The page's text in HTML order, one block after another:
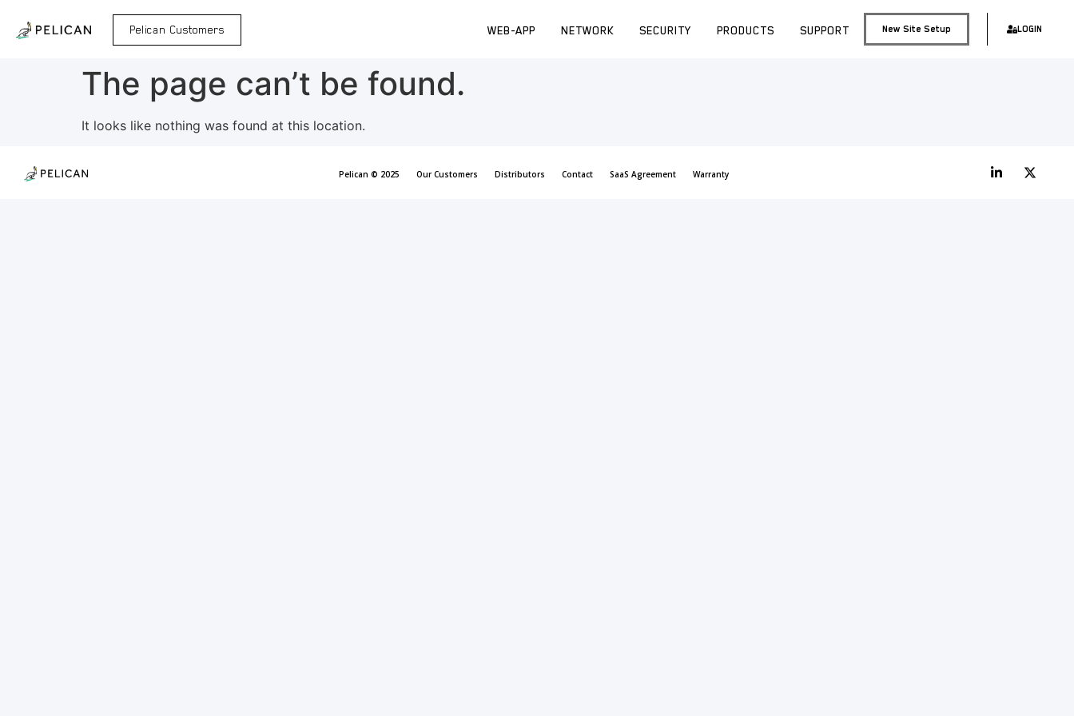
Pelican Customers WEB-APP NETWORK SECURITY PRODUCTS SUPPORT New Site Setup LOGIN
The page can’t be found.
It looks like nothing was found at this location.
Pelican © 2025 Our Customers Distributors Contact SaaS Agreement Warranty